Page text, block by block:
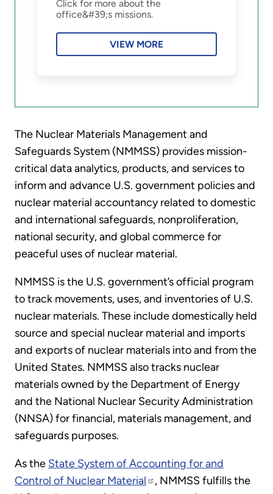
Click for more about the
office&#39;s missions.
VIEW MORE
The Nuclear Materials Management and
Safeguards System (NMMSS) provides mission-
critical data analytics, products, and services to
inform and advance U.S. government policies and
nuclear material accountancy related to domestic
and international safeguards, nonproliferation,
national security, and global commerce for
peaceful uses of nuclear material.
NMMSS is the U.S. government’s official program
to track movements, uses, and inventories of U.S.
nuclear materials. These include domestically held
source and special nuclear material and imports
and exports of nuclear materials into and from the
United States. NMMSS also tracks nuclear
materials owned by the Department of Energy
and the National Nuclear Security Administration
(NNSA) for financial, materials management, and
safeguards purposes.
As the State System of Accounting for and
Control of Nuclear Material
, NMMSS fulfills the